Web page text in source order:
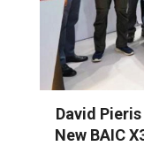
David
New BAIC